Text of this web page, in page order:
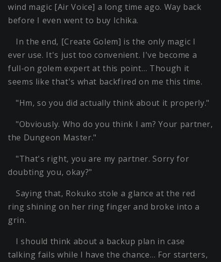
wind magic [Air Voice] a long time ago. Way back
before I even went to buy Ichika.
In the end, [Create Golem] is the only magic I
ever use. It's just too convenient. I've become a
full-on golem expert at this point… Though it
seems like that's what backfired on me this time.
"Hm, so you did actually think about it properly."
"Obviously. Who do you think I am? Your partner,
the Dungeon Master."
"That's right, you are my partner. Sorry for
doubting you, okay?"
Saying that, Rokuko stole a glance at the red
ring shining on her ring finger and broke into a
grin.
I should think about a backup plan in case
talking fails while I have the chance… For starters,